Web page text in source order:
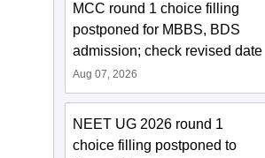
MCC round 1 choice filling
postponed for MBBS, BDS
admission; check revised date
Aug 07, 2026
NEET UG 2026 round 1
choice filling postponed to